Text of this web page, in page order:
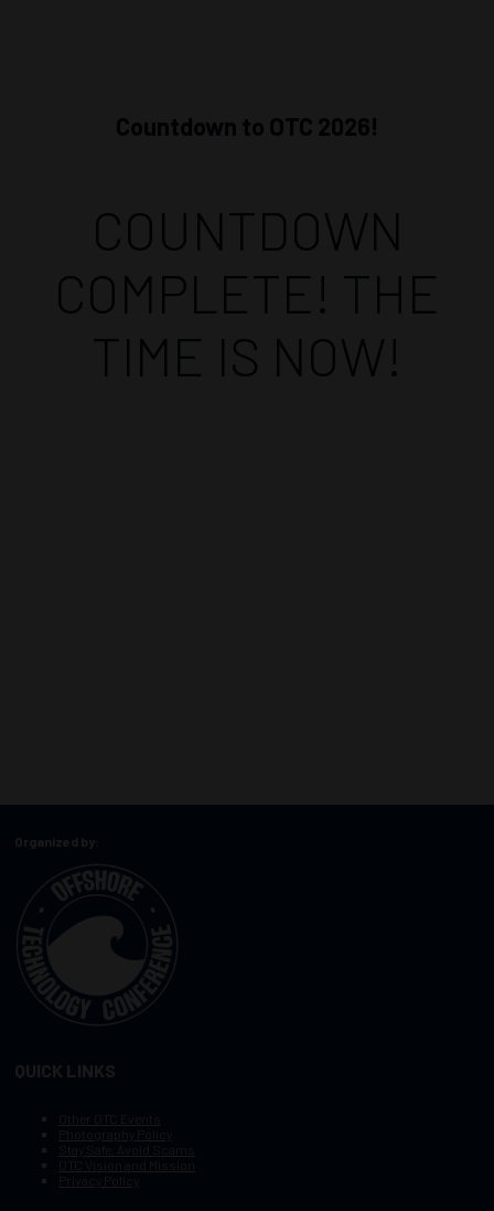
Countdown to OTC 2026!
COUNTDOWN
COMPLETE! THE
TIME IS NOW!
Organized by:
QUICK LINKS